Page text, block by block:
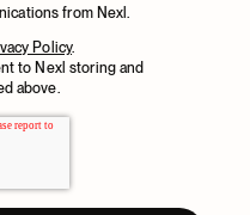
from Nexl.
Policy.
to Nexl storing and
above.